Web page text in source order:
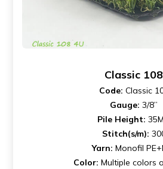
Classic 108
Code: Classic
Gauge: 3/8”
Pile Height:
Stitch(s/m):
Yarn: Monofil
Color: Multiple colors